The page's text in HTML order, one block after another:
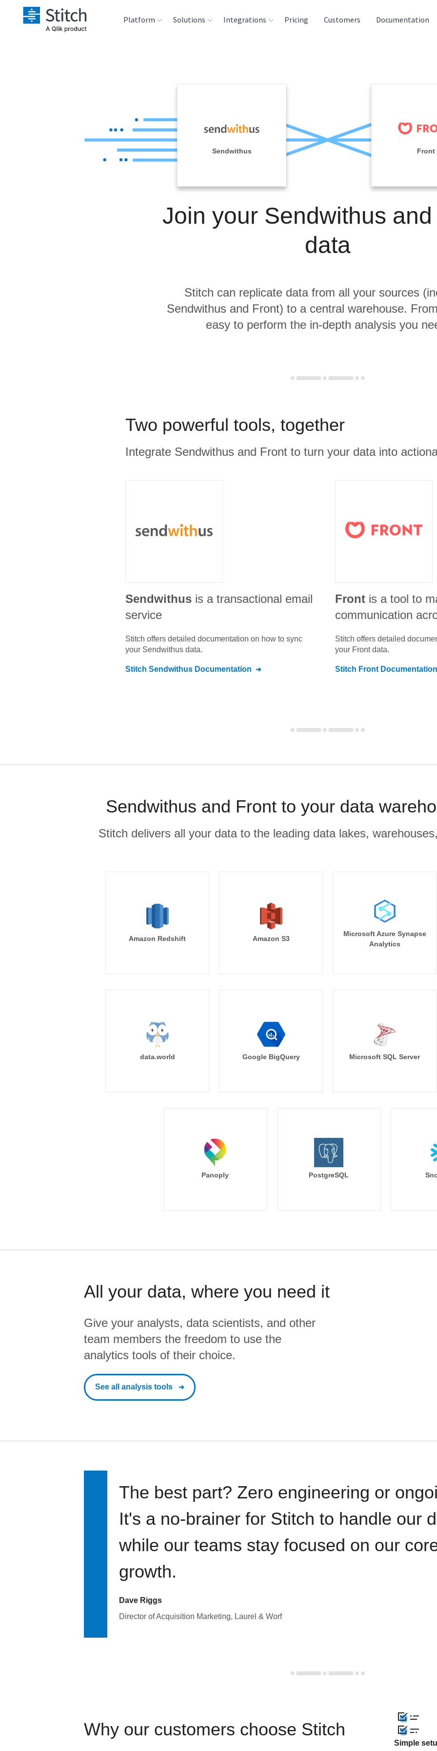
Platform
Reliability
Solutions Integrations
Analysis Tools
Pricing Customers Documentation
Sendwithus Front
Join your Sendwithus
data
Stitch can replicate data from all your sources
Sendwithus and Front) to a central warehouse.
easy to perform the in-depth analysis you
Two powerful tools, together
Integrate Sendwithus and Front to turn your data into
Sendwithus is a transactional email
service
Stitch offers detailed documentation on how to sync
your Sendwithus data.
Stitch Sendwithus Documentation
Front is a tool to
communication
Stitch offers detailed
your Frontdata.
Stitch Front Documentation
Sendwithus and Front to your data
Stitch delivers all your data to the leading data lakes,
Amazon Redshift Amazon S3
Microsoft Azure Synapse
Analytics
data.world Google BigQuery Microsoft SQL Server
Panoply PostgreSQL
All your data, where you need it
Give your analysts, data scientists, and other
team members the freedom to use the
analytics tools of their choice.
See all analysis tools
The best part? Zero engineering or
It's a no-brainer for Stitch to handle our
while our teams stay focused on our
growth.
Dave Riggs
Director of Acquisition Marketing, Laurel & Worf
Why our customers choose Stitch
Simple